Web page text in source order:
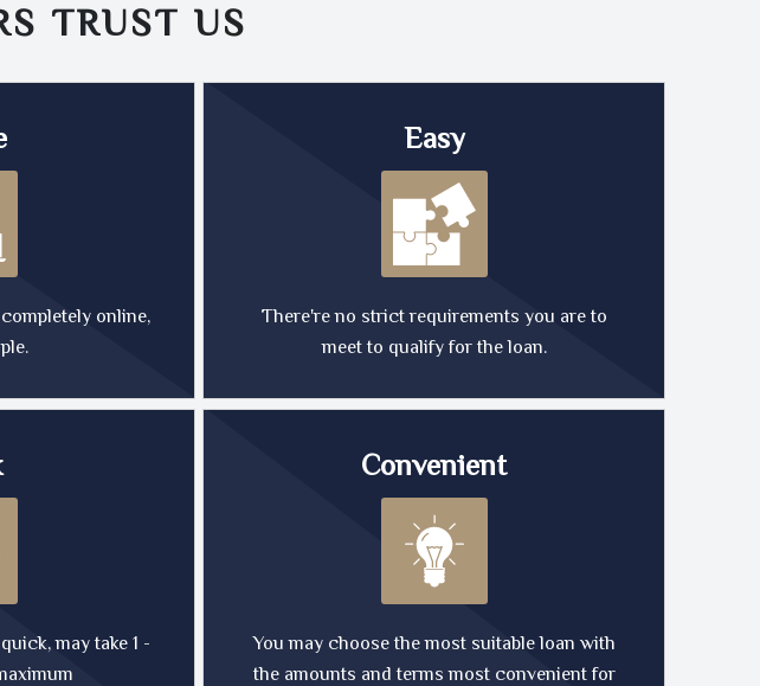
TRUST US
online,
Easy
There're no strict requirements you are to
meet to qualify for the loan.
may take 1 -
Convenient
You may choose the most suitable loan with
the amounts and terms most convenient for